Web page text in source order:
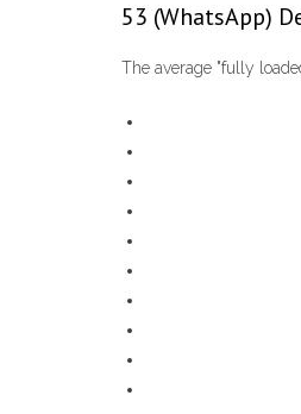
53 (WhatsApp)
The average "fully